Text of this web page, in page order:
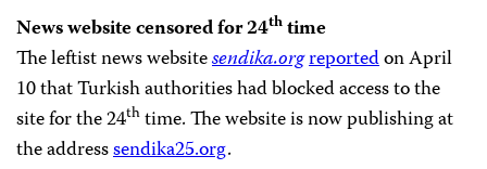
News website censored for 24thtime
The leftist news websitesendika.orgreportedon April
10 that Turkish authorities had blocked access to the
site for the 24thtime. The website is now publishing at
the addresssendika25.org.